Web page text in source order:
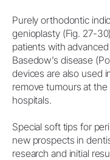
Purely orthodontic
genioplasty (Fig. 27-
patients with
Basedow’s disease
devices are also used
remove tumours at
hospitals.
Special soft tips for
new prospects in
research and initial